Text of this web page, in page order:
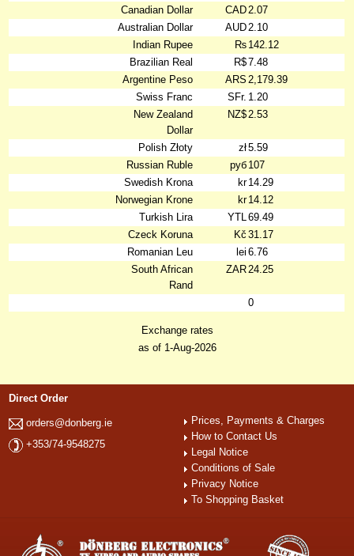
Canadian Dollar
CAD2.07
Australian Dollar
AUD2.10
Indian Rupee
₨ 142.12
Brazilian Real
R$7.48
Argentine Peso
ARS 2,179.39
Swiss Franc
SFr. 1.20
New Zealand
Dollar
NZ$2.53
Polish Złoty zł5.59
Russian Ruble
руб 107
Swedish Krona
kr14.29
Norwegian Krone
kr14.12
Turkish Lira
YTL69.49
Czeck Koruna
Kč 31.17
Romanian Leu
lei 6.76
South African
Rand
ZAR24.25
0
Exchange rates
as of 1-Aug-2026
Direct Order
orders@donberg.ie
+353/74-9548275
Prices, Payments & Charges
How to Contact Us
Legal Notice
Conditions of Sale
Privacy Notice
To Shopping Basket